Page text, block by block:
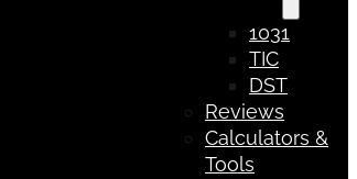
1031
TIC
DST
Reviews
Calculators &
Tools